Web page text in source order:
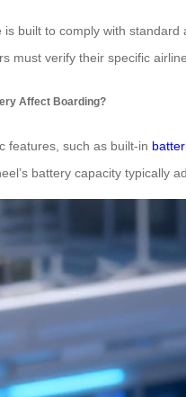
is built to comply with
must verify their specific
Affect Boarding?
features, such as built-in
battery capacity typically